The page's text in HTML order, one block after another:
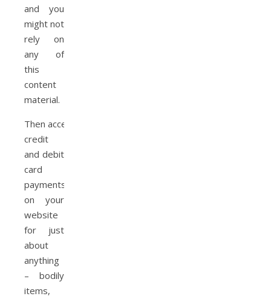
and you
might not
rely on
any of
this
content
material.
Then accept
credit
and debit
card
payments
on your
website
for just
about
anything
– bodily
items,